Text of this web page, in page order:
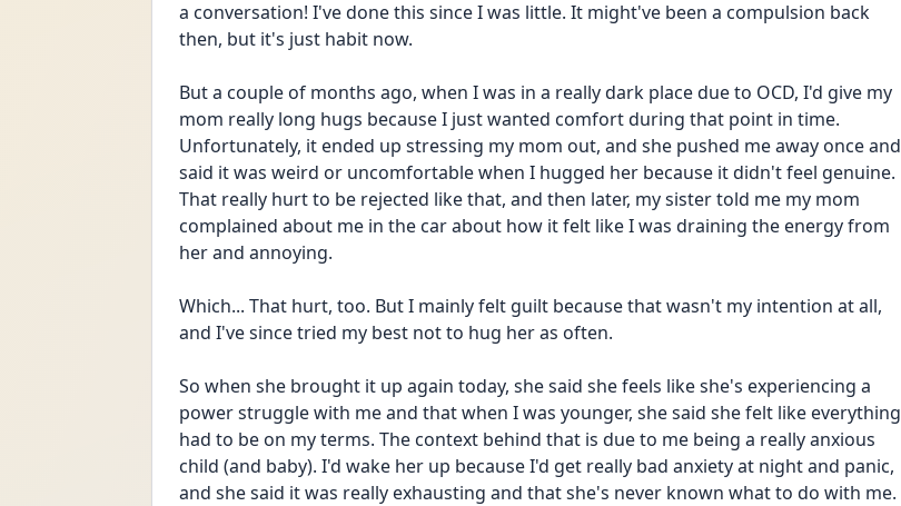
a conversation! I've done this since I was little. It might've been a compulsion back
then, but it's just habit now.
But a couple of months ago, when I was in a really dark place due to OCD, I'd give my
mom really long hugs because I just wanted comfort during that point in time.
Unfortunately, it ended up stressing my mom out, and she pushed me away once and
said it was weird or uncomfortable when I hugged her because it didn't feel genuine.
That really hurt to be rejected like that, and then later, my sister told me my mom
complained about me in the car about how it felt like I was draining the energy from
her and annoying.
Which... That hurt, too. But I mainly felt guilt because that wasn't my intention at all,
and I've since tried my best not to hug her as often.
So when she brought it up again today, she said she feels like she's experiencing a
power struggle with me and that when I was younger, she said she felt like everything
had to be on my terms. The context behind that is due to me being a really anxious
child (and baby). I'd wake her up because I'd get really bad anxiety at night and panic,
and she said it was really exhausting and that she's never known what to do with me.